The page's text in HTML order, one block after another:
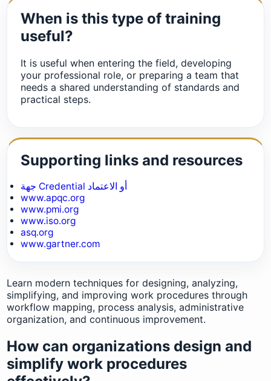
When is this type of training
useful?
It is useful when entering the field, developing
your professional role, or preparing a team that
needs a shared understanding of standards and
practical steps.
Supporting links and resources
جهة Credential أو الاعتماد
www.apqc.org
www.pmi.org
www.iso.org
asq.org
www.gartner.com
Learn modern techniques for designing, analyzing,
simplifying, and improving work procedures through
workflow mapping, process analysis, administrative
organization, and continuous improvement.
How can organizations design and
simplify work procedures